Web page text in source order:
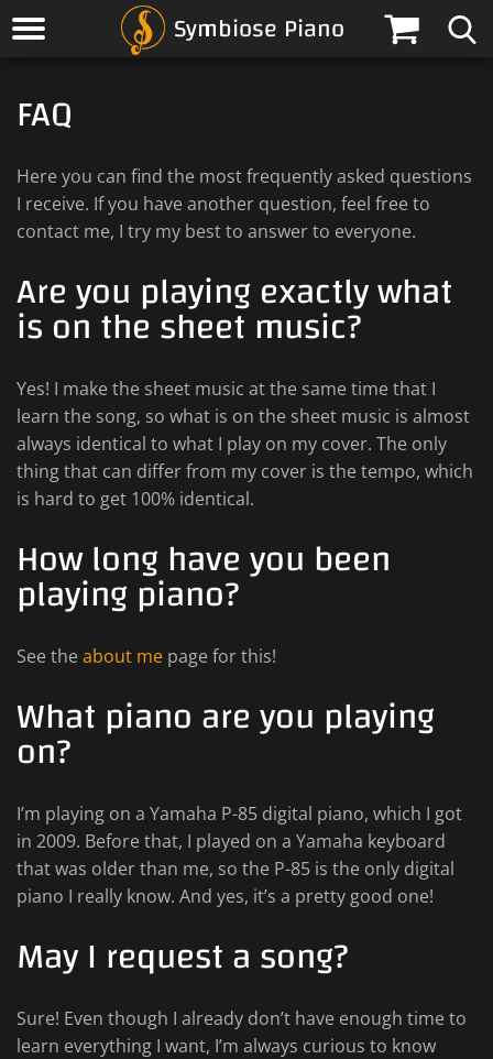
Symbiose Piano
FAQ
Here you can find the most frequently asked questions
I receive. If you have another question, feel free to
contact me, I try my best to answer to everyone.
Are you playing exactly what
is on the sheet music?
Yes! I make the sheet music at the same time that I
learn the song, so what is on the sheet music is almost
always identical to what I play on my cover. The only
thing that can differ from my cover is the tempo, which
is hard to get 100% identical.
How long have you been
playing piano?
See the about me page for this!
What piano are you playing
on?
I’m playing on a Yamaha P-85 digital piano, which I got
in 2009. Before that, I played on a Yamaha keyboard
that was older than me, so the P-85 is the only digital
piano I really know. And yes, it’s a pretty good one!
May I request a song?
Sure! Even though I already don’t have enough time to
learn everything I want, I’m always curious to know